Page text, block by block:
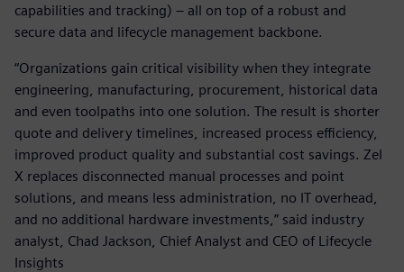
capabilities and tracking) – all on top of a robust and
secure data and lifecycle management backbone.
“Organizations gain critical visibility when they integrate
engineering, manufacturing, procurement, historical data
and even toolpaths into one solution. The result is shorter
quote and delivery timelines, increased process efficiency,
improved product quality and substantial cost savings. Zel
X replaces disconnected manual processes and point
solutions, and means less administration, no IT overhead,
and no additional hardware investments,” said industry
analyst, Chad Jackson, Chief Analyst and CEO of Lifecycle
Insights